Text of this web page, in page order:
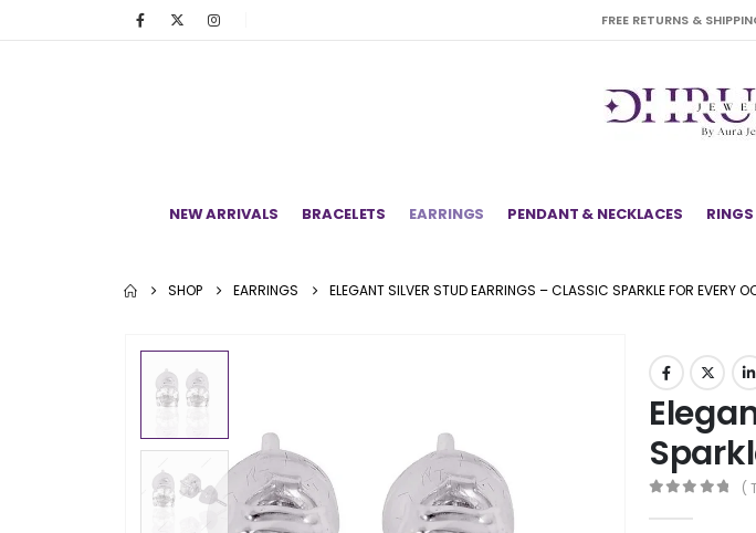
FREE RETURNS &
NEW ARRIVALS BRACELETS EARRINGS PENDANT & NECKLACES RINGS
SHOP EARRINGS ELEGANT SILVER STUD EARRINGS – CLASSIC SPARKLE FOR EVERY
(